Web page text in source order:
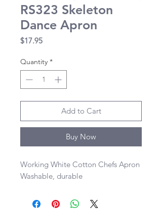
RS323 Skeleton
Dance Apron
$17.95Price
Quantity *
Add to Cart
Buy Now
Working White Cotton Chefs Apron
Washable, durable